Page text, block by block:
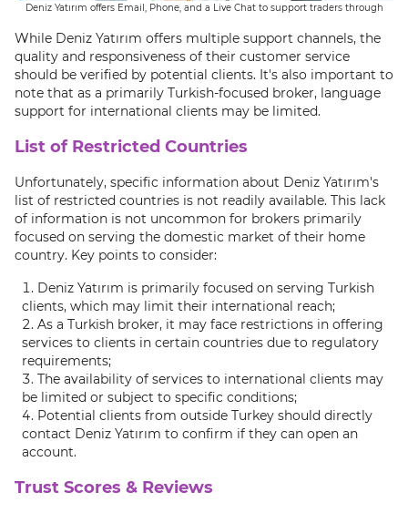
Deniz Yatırım offers Email, Phone, and a Live Chat to support traders through
While Deniz Yatırım offers multiple support channels, the
quality and responsiveness of their customer service
should be verified by potential clients. It's also important to
note that as a primarily Turkish-focused broker, language
support for international clients may be limited.
List of Restricted Countries
Unfortunately, specific information about Deniz Yatırım's
list of restricted countries is not readily available. This lack
of information is not uncommon for brokers primarily
focused on serving the domestic market of their home
country. Key points to consider:
Deniz Yatırım is primarily focused on serving Turkish
clients, which may limit their international reach;
As a Turkish broker, it may face restrictions in offering
services to clients in certain countries due to regulatory
requirements;
The availability of services to international clients may
be limited or subject to specific conditions;
Potential clients from outside Turkey should directly
contact Deniz Yatırım to confirm if they can open an
account.
Trust Scores & Reviews